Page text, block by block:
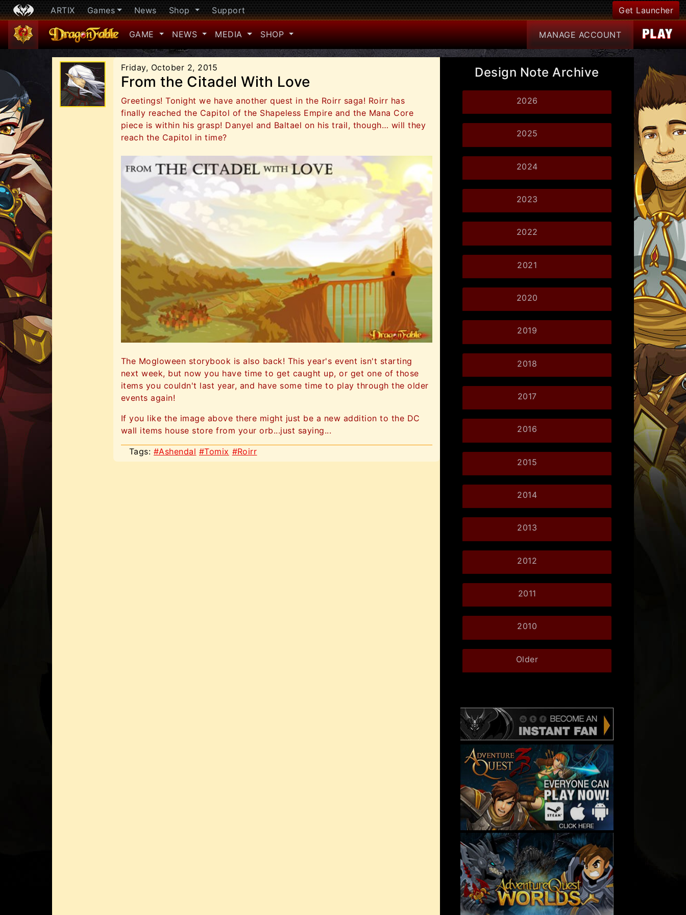
ARTIX Games News Shop Support Get Launcher
GAME NEWS MEDIA SHOP MANAGE ACCOUNT
Friday, October 2, 2015
From the Citadel With Love
Greetings! Tonight we have another quest in the Roirr saga! Roirr has
finally reached the Capitol of the Shapeless Empire and the Mana Core
piece is within his grasp! Danyel and Baltael on his trail, though… will they
reach the Capitol in time?
The Mogloween storybook is also back! This year's event isn't starting
next week, but now you have time to get caught up, or get one of those
items you couldn't last year, and have some time to play through the older
events again!
If you like the image above there might just be a new addition to the DC
wall items house store from your orb...just saying...
Tags: #Ashendal #Tomix #Roirr
Design Note Archive
2026
2025
2024
2023
2022
2021
2020
2019
2018
2017
2016
2015
2014
2013
2012
2011
2010
Older